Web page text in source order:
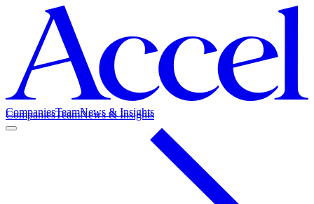
CompaniesTeamNews & Insights
CompaniesTeamNews & Insights